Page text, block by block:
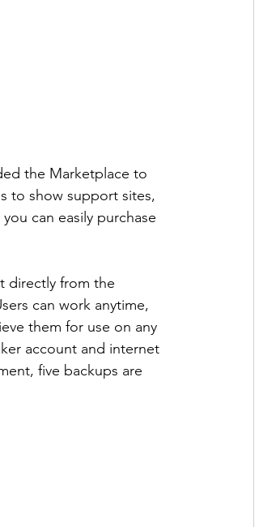
the Marketplace to
to show support sites,
can easily purchase
directly from the
can work anytime,
them for use on any
account and internet
five backups are